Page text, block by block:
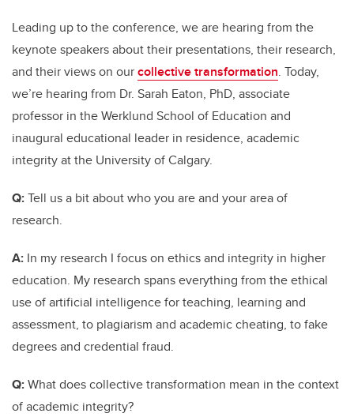
Leading up to the conference, we are hearing from the
keynote speakers about their presentations, their research,
and their views on ourcollective transformation. Today,
we’re hearing from Dr. Sarah Eaton, PhD, associate
professor in the Werklund School of Education and
inaugural educational leader in residence, academic
integrity at the University of Calgary.
Q:Tell us a bit about who you are and your area of
research.
A: In my research I focus on ethics and integrity in higher
education. My research spans everything from the ethical
use of artificial intelligence for teaching, learning and
assessment, to plagiarism and academic cheating, to fake
degrees and credential fraud.
Q:What does collective transformation mean in the context
of academic integrity?